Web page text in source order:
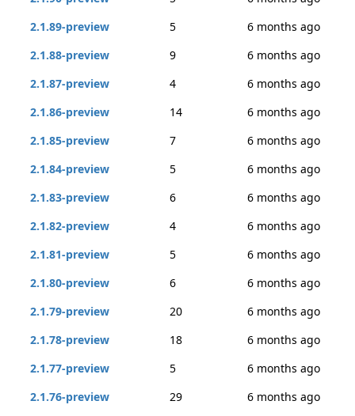
2.1.89-preview
5
6 months ago
2.1.88-preview
9
6 months ago
2.1.87-preview
4
6 months ago
2.1.86-preview
14
6 months ago
2.1.85-preview
7
6 months ago
2.1.84-preview
5
6 months ago
2.1.83-preview
6
6 months ago
2.1.82-preview
4
6 months ago
2.1.81-preview
5
6 months ago
2.1.80-preview
6
6 months ago
2.1.79-preview
20
6 months ago
2.1.78-preview
18
6 months ago
2.1.77-preview
5
6 months ago
2.1.76-preview
29 6 months ago